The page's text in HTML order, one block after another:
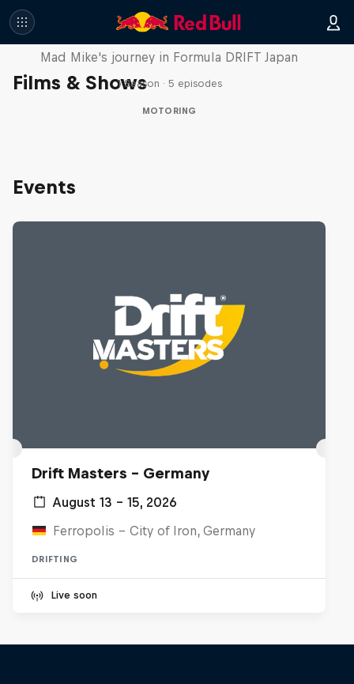
Films & Shows
Nippon Dorifuto
Mad Mike's journey in Formula DRIFT Japan
1 Season · 5 episodes
MOTORING
Events
Drift Masters – Germany
August 13 – 15, 2026
Ferropolis – City of Iron, Germany
DRIFTING
Live soon